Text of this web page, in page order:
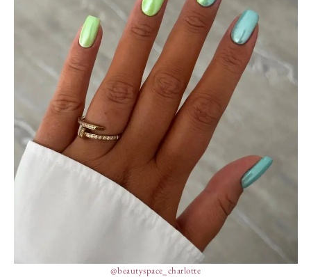
@beautyspace_charlotte